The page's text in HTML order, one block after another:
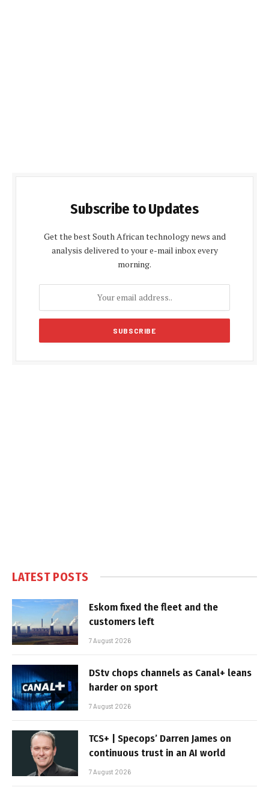
Subscribe to Updates
Get the best South African technology news and
analysis delivered to your e-mail inbox every
morning.
LATEST POSTS
Eskom fixed the fleet and the
customers left
7 August 2026
DStv chops channels as Canal+ leans
harder on sport
7 August 2026
TCS+ | Specops’ Darren James on
continuous trust in an AI world
7 August 2026